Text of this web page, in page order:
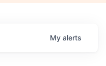
My alerts